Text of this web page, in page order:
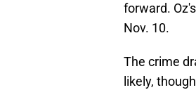
forward.
Nov. 10.
The crime
likely,